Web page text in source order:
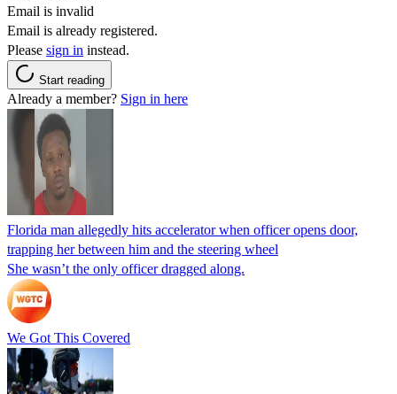
Email is invalid
Email is already registered.
Please sign in instead.
Start reading
Already a member? Sign in here
Florida man allegedly hits accelerator when officer opens door,
trapping her between him and the steering wheel
She wasn’t the only officer dragged along.
We Got This Covered